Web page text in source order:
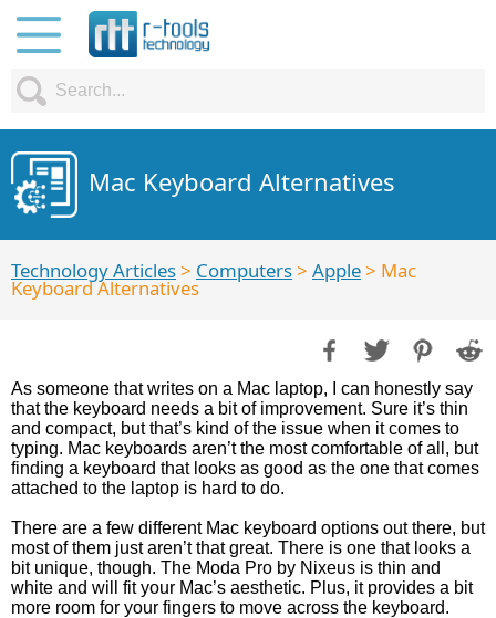
Mac Keyboard Alternatives
Technology Articles> Computers> Apple> Mac
Keyboard Alternatives
As someone that writes on a Mac laptop, I can honestly say
that the keyboard needs a bit of improvement. Sure it’s thin
and compact, but that’s kind of the issue when it comes to
typing. Mac keyboards aren’t the most comfortable of all, but
finding a keyboard that looks as good as the one that comes
attached to the laptop is hard to do.
There are a few different Mac keyboard options out there, but
most of them just aren’t that great. There is one that looks a
bit unique, though. The Moda Pro by Nixeus is thin and
white and will fit your Mac’s aesthetic. Plus, it provides a bit
more room for your fingers to move across the keyboard.